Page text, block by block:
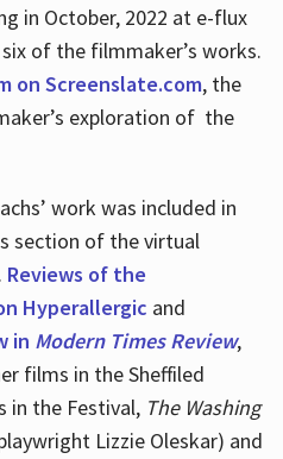
in October, 2022 at e-flux
of the filmmaker’s works.
on Screenslate.com, the
exploration of the
work was included in
section of the virtual
Reviews of the
Hyperallergic and
in Modern Times Review,
films in the Sheffiled
in the Festival, The Washing
Lizzie Oleskar) and